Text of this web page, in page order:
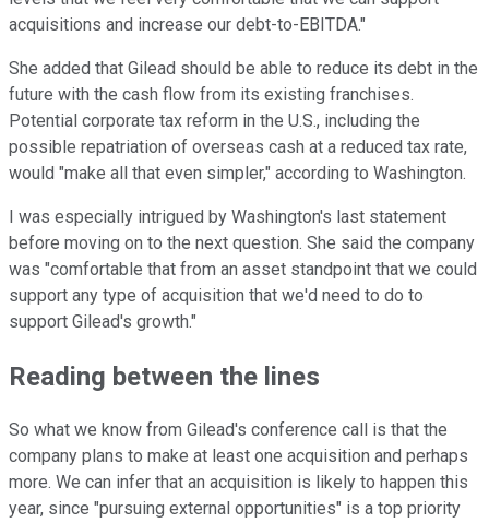
acquisitions and increase our debt-to-EBITDA."
She added that Gilead should be able to reduce its debt in the
future with the cash flow from its existing franchises.
Potential corporate tax reform in the U.S., including the
possible repatriation of overseas cash at a reduced tax rate,
would "make all that even simpler," according to Washington.
I was especially intrigued by Washington's last statement
before moving on to the next question. She said the company
was "comfortable that from an asset standpoint that we could
support any type of acquisition that we'd need to do to
support Gilead's growth."
Reading between the lines
So what we know from Gilead's conference call is that the
company plans to make at least one acquisition and perhaps
more. We can infer that an acquisition is likely to happen this
year, since "pursuing external opportunities" is a top priority